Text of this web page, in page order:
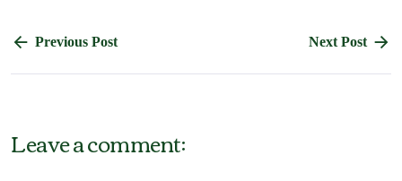
Previous Post Next Post
Leave a comment: